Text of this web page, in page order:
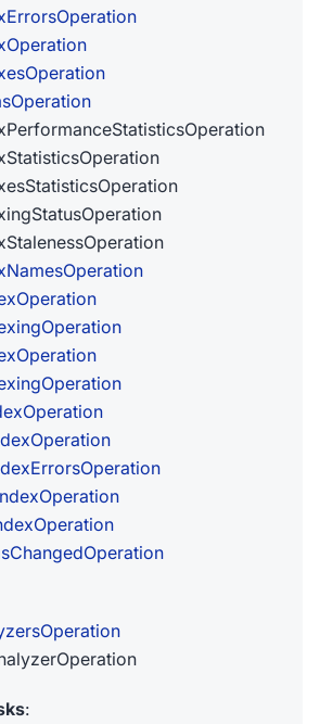
: